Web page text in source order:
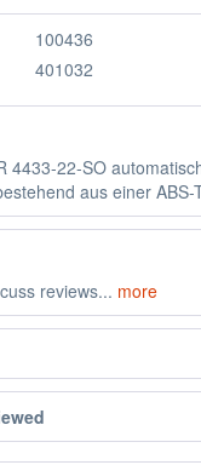
100436
401032
4433-22-SO
aus einer ABS-
reviews... more